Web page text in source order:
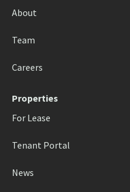
About
Team
Careers
Properties
For Lease
Tenant Portal
News